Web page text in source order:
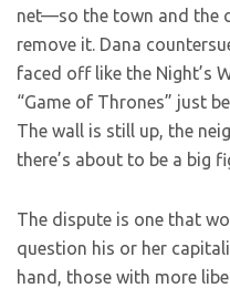
net—so the town and the
remove it. Dana
faced off like the Night’s
“Game of Thrones” just
The wall is still up, the
there’s about to be a big
The dispute is one that
question his or her
hand, those with more